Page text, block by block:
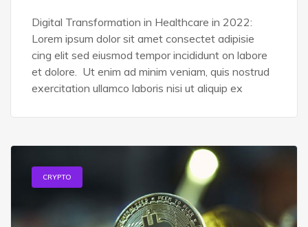
Digital Transformation in Healthcare in 2022:
Lorem ipsum dolor sit amet consectet adipisie
cing elit sed eiusmod tempor incididunt on labore
et dolore. Ut enim ad minim veniam, quis nostrud
exercitation ullamco laboris nisi ut aliquip ex
CRYPTO